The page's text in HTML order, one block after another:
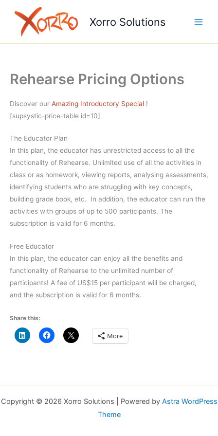
content
Xorro Solutions
Rehearse Pricing Options
Discover our Amazing Introductory Special !
[supsystic-price-table id=10]
The Educator Plan
In this plan, the educator has unrestricted access to all the
functionality of Rehearse. Unlimited use of all the activities in
class or as homework, viewing reports, analysing assessments,
identifying students who are struggling with key concepts,
building grade book, etc. In addition, the educator can run the
activities with groups of up to 500 participants. The
subscription is valid for 6 months.
Free Educator
In this plan, the educator can enjoy all the benefits and
functionality of Rehearse to the unlimited number of
participants! A fee of US$15 per participant will be charged,
and the subscription is valid for 6 months.
Share this:
More
Copyright © 2026 Xorro Solutions | Powered by Astra WordPress
Theme